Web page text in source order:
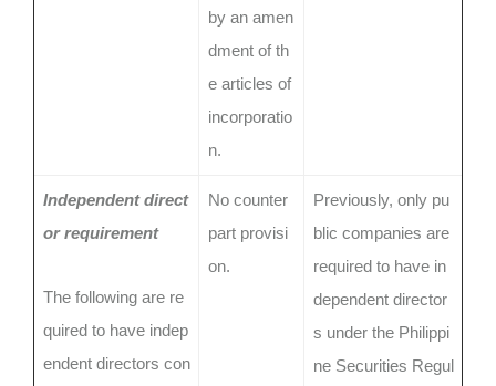
by an amen
dment of th
e articles of
incorporatio
n.
Independent direct
or requirement
The following are re
quired to have indep
endent directors con
No counter
part provisi
on.
Previously, only pu
blic companies are
required to have in
dependent director
s under the Philippi
ne Securities Regul